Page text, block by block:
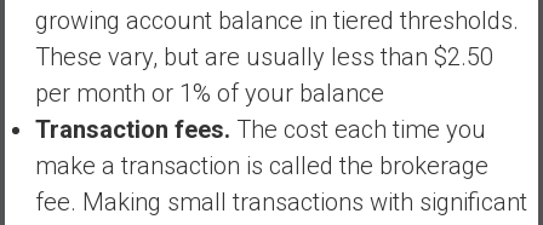
growing account balance in tiered thresholds.
These vary, but are usually less than $2.50
per month or 1% of your balance
Transaction fees. The cost each time you
make a transaction is called the brokerage
fee. Making small transactions with significant